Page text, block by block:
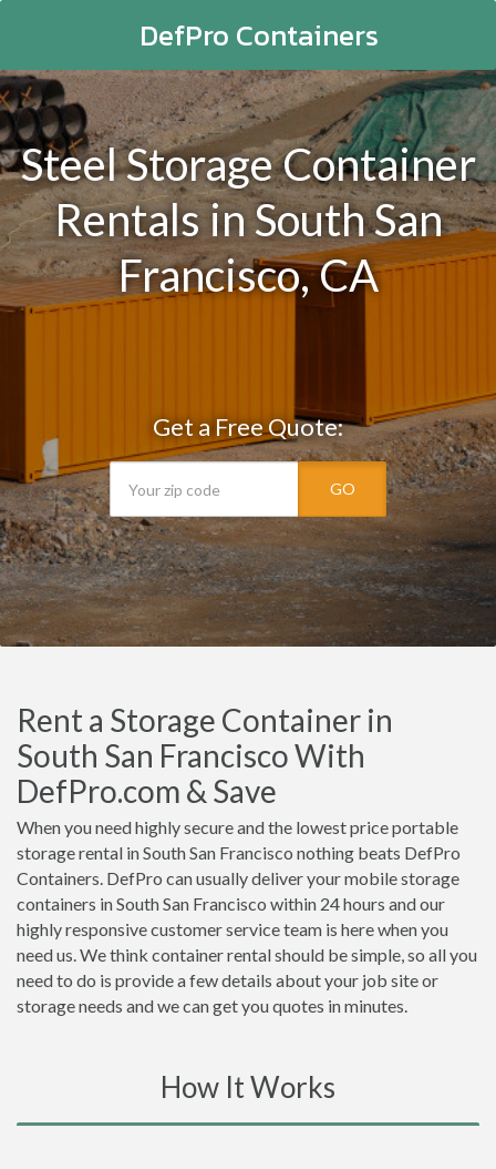
DefPro Containers
Steel Storage Container
Rentals in South San
Francisco, CA
Get a Free Quote:
GO
Rent a Storage Container in
South San Francisco With
DefPro.com & Save
When you need highly secure and the lowest price portable
storage rental in South San Francisco nothing beats DefPro
Containers. DefPro can usually deliver your mobile storage
containers in South San Francisco within 24 hours and our
highly responsive customer service team is here when you
need us. We think container rental should be simple, so all you
need to do is provide a few details about your job site or
storage needs and we can get you quotes in minutes.
How It Works